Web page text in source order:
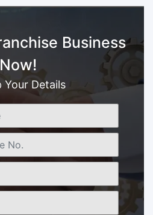
Business
Now!
Your Details